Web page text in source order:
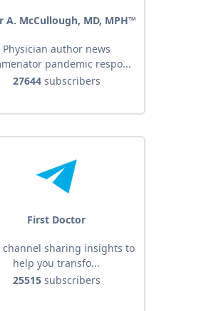
A. McCullough, MD, MPH™
Physician author news
pandemic respo...
27644subscribers
First Doctor
channel sharing insights to
help you transfo...
25515subscribers